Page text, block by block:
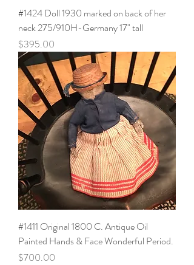
#1424 Doll 1930 marked on back of her
neck 275/910H-Germany 17" tall
Price
$395.00
#1411 Original 1800 C. Antique Oil
Painted Hands & Face Wonderful Period.
Price
$700.00